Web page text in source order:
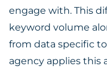
engage with. This
keyword volume
from data specific
agency applies this